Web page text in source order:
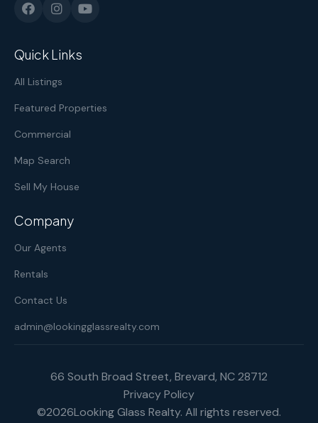
Quick Links
All Listings
Featured Properties
Commercial
Map Search
Sell My House
Company
Our Agents
Rentals
Contact Us
admin@lookingglassrealty.com
66 South Broad Street, Brevard, NC 28712
Privacy Policy
©2026Looking Glass Realty. All rights reserved.